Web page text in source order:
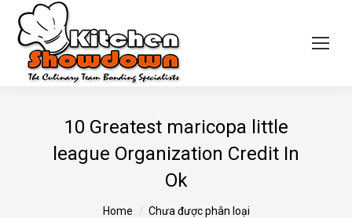
10 Greatest maricopa little
league Organization Credit In
Ok
You are here:Home
Chưa được phân loại